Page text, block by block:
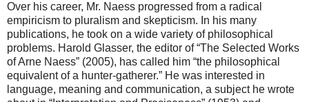
Over his career, Mr. Naess progressed from a radical
empiricism to pluralism and skepticism. In his many
publications, he took on a wide variety of philosophical
problems. Harold Glasser, the editor of “The Selected Works
of Arne Naess” (2005), has called him “the philosophical
equivalent of a hunter-gatherer.” He was interested in
language, meaning and communication, a subject he wrote